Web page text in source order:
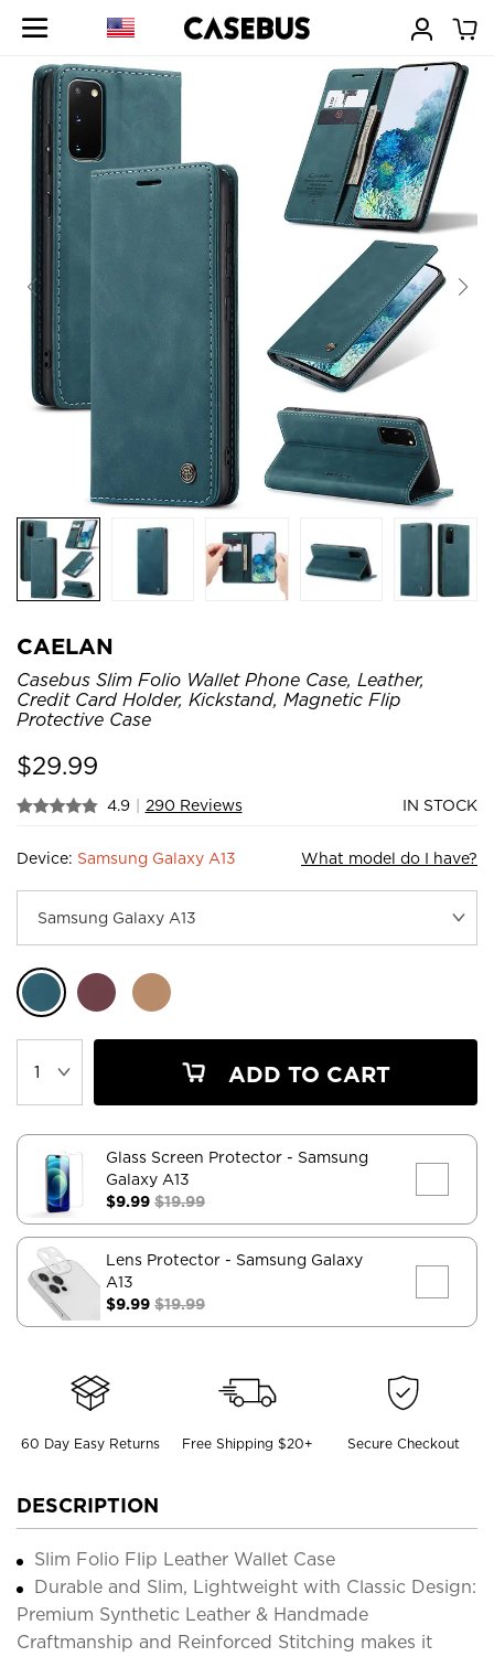
CAELAN
Casebus Slim Folio Wallet Phone Case, Leather,
Credit Card Holder, Kickstand, Magnetic Flip
Protective Case
$29.99
4.9 | 290 Reviews IN STOCK
Device: Samsung Galaxy A13 What model do I have?
ADD TO CART
Glass Screen Protector - Samsung
Galaxy A13
$9.99 $19.99
Lens Protector - Samsung Galaxy
A13
$9.99 $19.99
60 Day Easy Returns Free Shipping $20+ Secure Checkout
DESCRIPTION
Slim Folio Flip Leather Wallet Case
Durable and Slim, Lightweight with Classic Design:
Premium Synthetic Leather & Handmade
Craftmanship and Reinforced Stitching makes it